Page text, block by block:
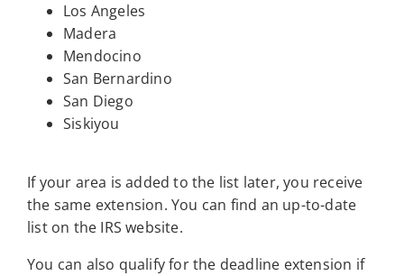
Los Angeles
Madera
Mendocino
San Bernardino
San Diego
Siskiyou
If your area is added to the list later, you receive
the same extension. You can find an up-to-date
list on the IRS website.
You can also qualify for the deadline extension if